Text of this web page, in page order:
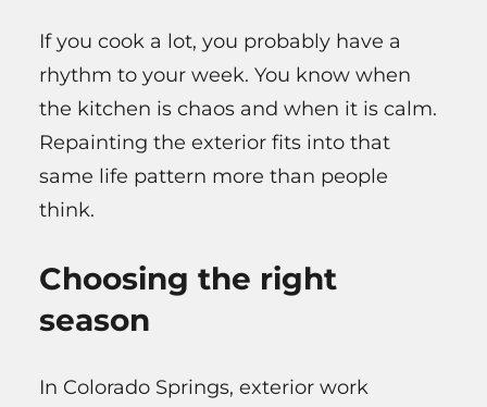
If you cook a lot, you probably have a
rhythm to your week. You know when
the kitchen is chaos and when it is calm.
Repainting the exterior fits into that
same life pattern more than people
think.
Choosing the right
season
In Colorado Springs, exterior work